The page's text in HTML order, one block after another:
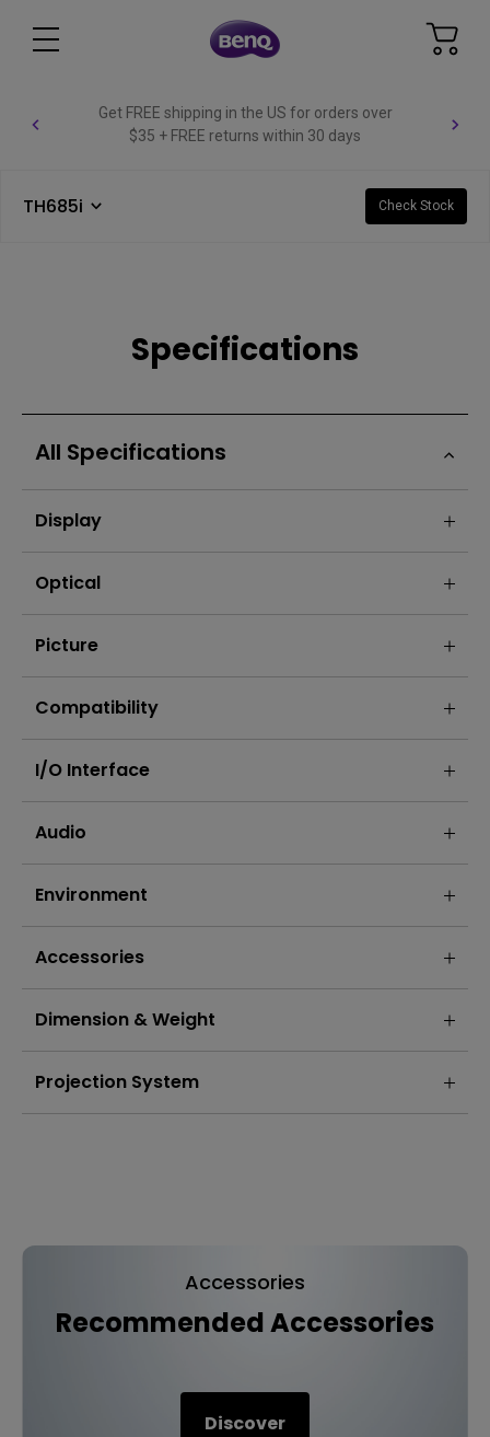
Get FREE shipping in the US for orders over
$35 + FREE returns within 30 days
TH685i Check Stock
Specifications
All Specifications
Display
Optical
Picture
Compatibility
I/O Interface
Audio
Environment
Accessories
Dimension & Weight
Projection System
Accessories
Recommended Accessories
Discover